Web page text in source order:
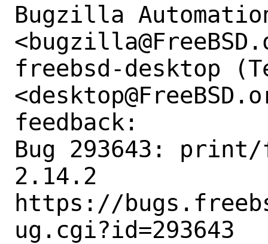
Bugzilla
freebsd-desktop
feedback:
Bug 293643:
2.14.2
https://
ug.cgi?id=293643